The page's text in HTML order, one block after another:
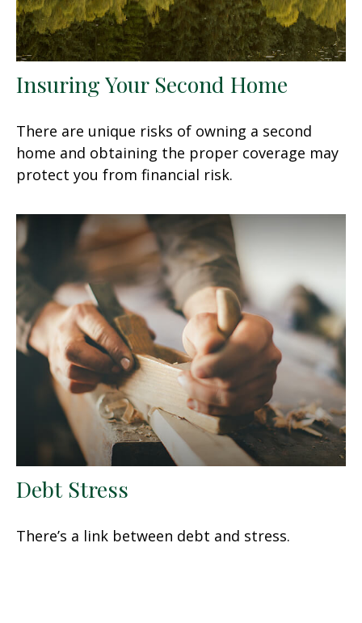
Insuring Your Second Home
There are unique risks of owning a second
home and obtaining the proper coverage may
protect you from financial risk.
Debt Stress
There’s a link between debt and stress.